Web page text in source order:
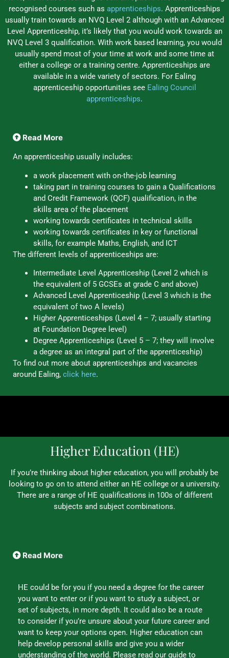
recognised courses such as apprenticeships. Apprenticeships
usually train towards an NVQ Level 2 although with an Advanced
Level Apprenticeship, it’s likely that you would work towards an
NVQ Level 3 qualification. With work based learning, you would
usually spend most of your time at work and some time at
either a college or a training centre. Apprenticeships are
available in a wide variety of sectors. For Ealing
apprenticeship opportunities see Ealing Council
apprenticeships.
Read More
An apprenticeship usually includes:
a work placement with on-the-job learning
taking part in training courses to gain a Qualifications
and Credit Framework (QCF) qualification, in the
skills area of the placement
working towards certificates in technical skills
working towards certificates in key or functional
skills, for example Maths, English, and ICT
The different levels of apprenticeships are:
Intermediate Level Apprenticeship (Level 2 which is
the equivalent of 5 GCSEs at grade C and above)
Advanced Level Apprenticeship (Level 3 which is the
equivalent of two A levels)
Higher Apprenticeships (Level 4 – 7; usually starting
at Foundation Degree level)
Degree Apprenticeships (Level 5 – 7; they will involve
a degree as an integral part of the apprenticeship)
To find out more about apprenticeships and vacancies
around Ealing, click here.
Higher Education (HE)
If you’re thinking about higher education, you will probably be
looking to go on to attend either an HE college or a university.
There are a range of HE qualifications in 100s of different
subjects and subject combinations.
Read More
HE could be for you if you need a degree for the career
you want to enter or if you want to study a subject, or
set of subjects, in more depth. It could also be a route
to consider if you’re unsure about your future career and
want to keep your options open. Higher education can
help develop personal skills and give you a wider
understanding of the world. Please read our guide to